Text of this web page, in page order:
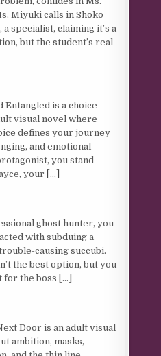
Miyuki calls in Shoko
a specialist, claiming it’s a
but the student’s real
Entangled is a choice-
visual novel where
defines your journey
and emotional
you stand
your [...]
ghost hunter, you
with subduing a
causing succubi.
the best option, but you
for the boss [...]
Door is an adult visual
ambition, masks,